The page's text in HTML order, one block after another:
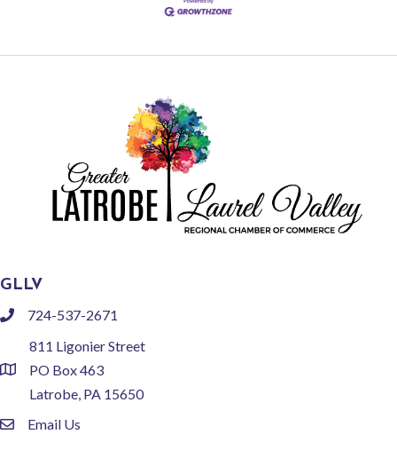
GLLV
phone724-537-2671
location
811 Ligonier Street
PO Box 463
Latrobe, PA 15650
emailEmail Us